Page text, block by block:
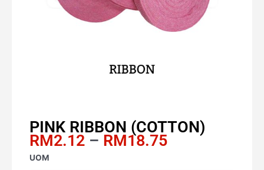
PINK RIBBON (COTTON)
RM2.12 – RM18.75Price
UOM
PINK